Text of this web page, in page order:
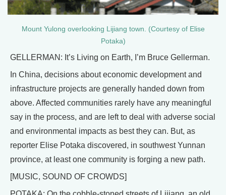
Mount Yulong overlooking Lijiang town. (Courtesy of Elise
Potaka)
GELLERMAN: It’s Living on Earth, I’m Bruce Gellerman.
In China, decisions about economic development and
infrastructure projects are generally handed down from
above. Affected communities rarely have any meaningful
say in the process, and are left to deal with adverse social
and environmental impacts as best they can. But, as
reporter Elise Potaka discovered, in southwest Yunnan
province, at least one community is forging a new path.
[MUSIC, SOUND OF CROWDS]